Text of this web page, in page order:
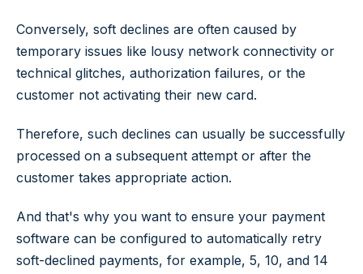
Conversely, soft declines are often caused by
temporary issues like lousy network connectivity or
technical glitches, authorization failures, or the
customer not activating their new card.
Therefore, such declines can usually be successfully
processed on a subsequent attempt or after the
customer takes appropriate action.
And that's why you want to ensure your payment
software can be configured to automatically retry
soft-declined payments, for example, 5, 10, and 14